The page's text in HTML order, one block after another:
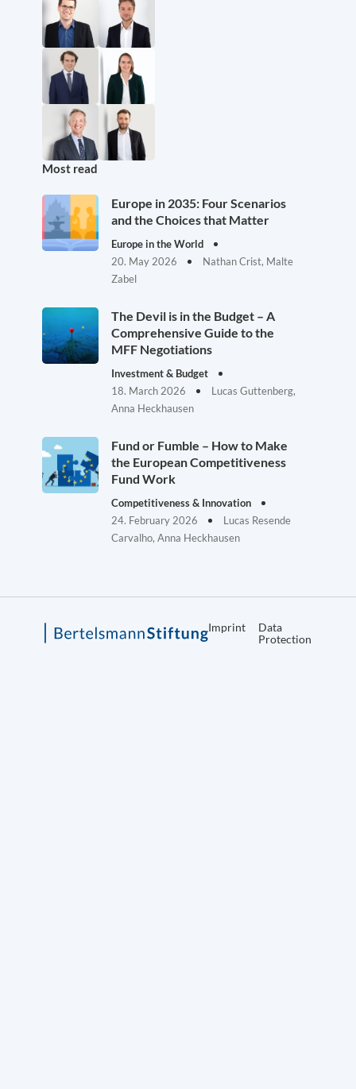
Most read
Europe in 2035: Four Scenarios
and the Choices that Matter
Europe in the World
20. May 2026
Nathan Crist, Malte
Zabel
The Devil is in the Budget – A
Comprehensive Guide to the
MFF Negotiations
Investment & Budget
18. March 2026
Lucas Guttenberg,
Anna Heckhausen
Fund or Fumble – How to Make
the European Competitiveness
Fund Work
Competitiveness & Innovation
24. February 2026
Lucas Resende
Carvalho, Anna Heckhausen
Imprint
Data
Protection